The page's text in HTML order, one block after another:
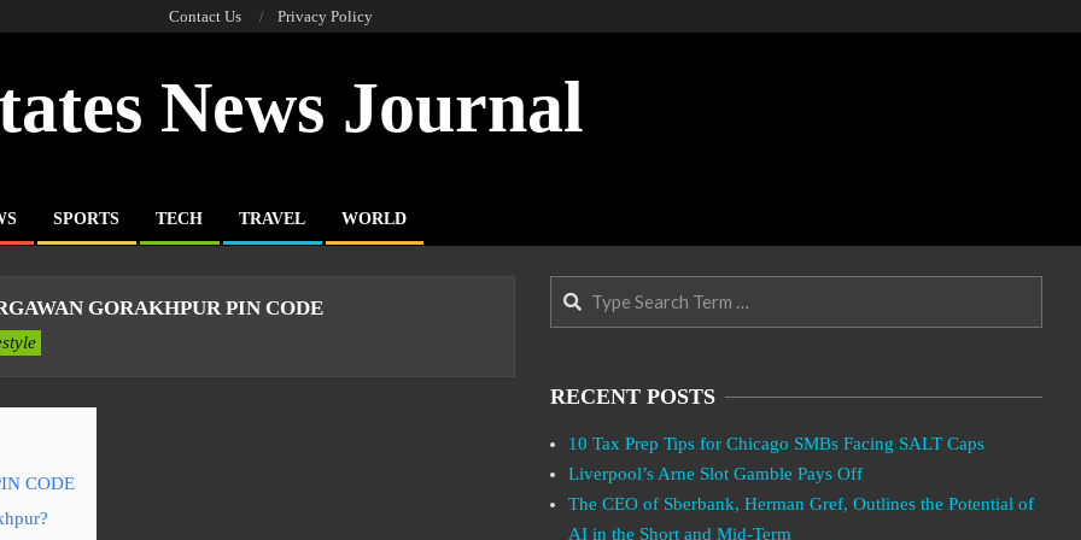
Contact Us Privacy Policy
News Journal
SPORTS TECH TRAVEL WORLD
GORAKHPUR PIN CODE
CODE
Search
RECENT POSTS
10 Tax Prep Tips for Chicago SMBs Facing SALT Caps
Liverpool’s Arne Slot Gamble Pays Off
The CEO of Sberbank, Herman Gref, Outlines the Potential of
AI in the Short and Mid-Term